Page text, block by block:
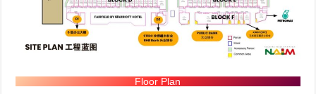
Floor Plan